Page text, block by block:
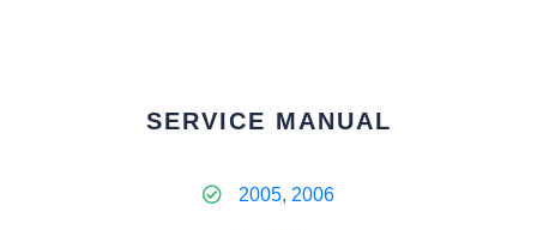
SERVICE MANUAL
2005, 2006